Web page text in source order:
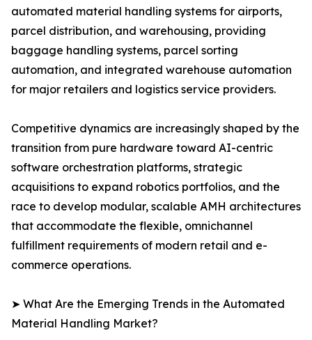
automated material handling systems for airports,
parcel distribution, and warehousing, providing
baggage handling systems, parcel sorting
automation, and integrated warehouse automation
for major retailers and logistics service providers.
Competitive dynamics are increasingly shaped by the
transition from pure hardware toward AI-centric
software orchestration platforms, strategic
acquisitions to expand robotics portfolios, and the
race to develop modular, scalable AMH architectures
that accommodate the flexible, omnichannel
fulfillment requirements of modern retail and e-
commerce operations.
➤ What Are the Emerging Trends in the Automated
Material Handling Market?